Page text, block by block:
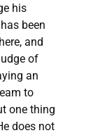
his
been
and
of
an
to
one thing
does not